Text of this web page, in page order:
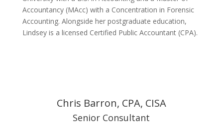
Accountancy (MAcc) with a Concentration in Forensic
Accounting. Alongside her postgraduate education,
Lindsey is a licensed Certified Public Accountant (CPA).
Chris Barron, CPA, CISA
Senior Consultant